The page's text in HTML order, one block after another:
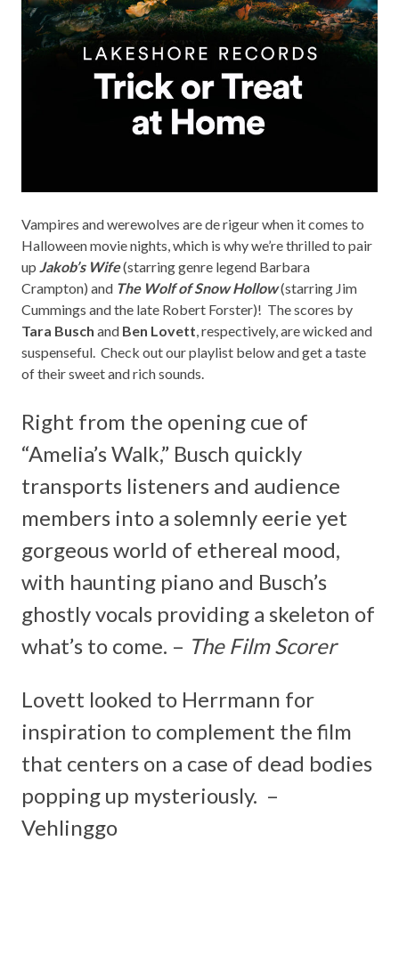
Vampires and werewolves are de rigeur when it comes to
Halloween movie nights, which is why we’re thrilled to pair
up Jakob’s Wife(starring genre legend Barbara
Crampton) and The Wolf of Snow Hollow(starring Jim
Cummings and the late Robert Forster)! The scores by
Tara Busch and Ben Lovett , respectively, are wicked and
suspenseful. Check out our playlist below and get a taste
of their sweet and rich sounds.
Right from the opening cue of
“Amelia’s Walk,” Busch quickly
transports listeners and audience
members into a solemnly eerie yet
gorgeous world of ethereal mood,
with haunting piano and Busch’s
ghostly vocals providing a skeleton of
what’s to come. – The Film Scorer
Lovett looked to Herrmann for
inspiration to complement the film
that centers on a case of dead bodies
popping up mysteriously. –
Vehlinggo